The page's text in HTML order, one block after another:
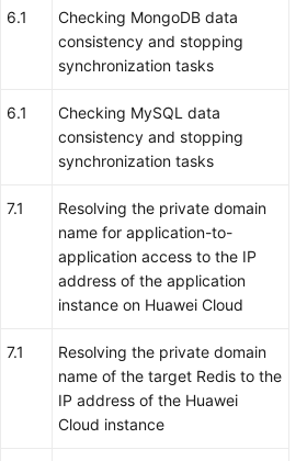
6.1
Checking MongoDB data
consistency and stopping
synchronization tasks
6.1
Checking MySQL data
consistency and stopping
synchronization tasks
7.1
Resolving the private domain
name for application-to-
application access to the IP
address of the application
instance on Huawei Cloud
7.1
Resolving the private domain
name of the target Redis to the
IP address of the Huawei
Cloud instance